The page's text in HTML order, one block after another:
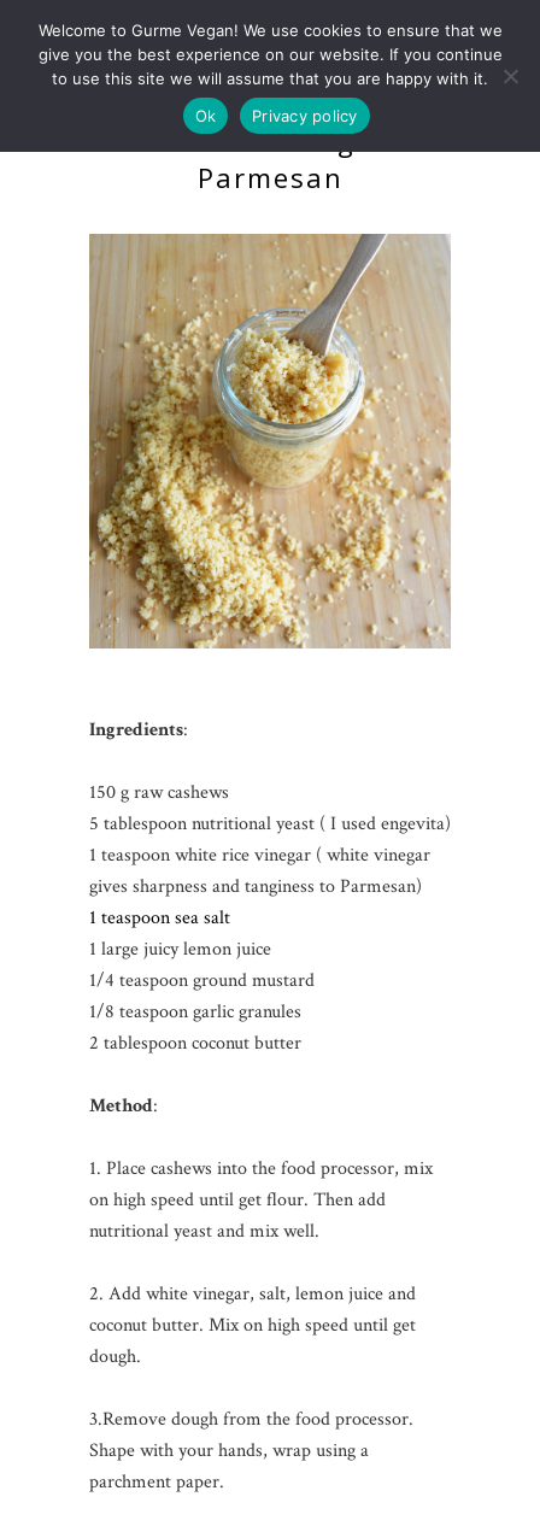
Grateable Vegan
Parmesan
Ingredients:
150 g raw cashews
5 tablespoon nutritional yeast ( I used engevita)
1 teaspoon white rice vinegar ( white vinegar
gives sharpness and tanginess to Parmesan)
1 teaspoon sea salt
1 large juicy lemon juice
1/4 teaspoon ground mustard
1/8 teaspoon garlic granules
2 tablespoon coconut butter
Method:
1. Place cashews into the food processor, mix
on high speed until get flour. Then add
nutritional yeast and mix well.
2. Add white vinegar, salt, lemon juice and
coconut butter. Mix on high speed until get
dough.
3.Remove dough from the food processor.
Shape with your hands, wrap using a
parchment paper.
Welcome to Gurme Vegan! We use cookies to ensure that we
give you the best experience on our website. If you continue
to use this site we will assume that you are happy with it.
Ok
Privacy policy